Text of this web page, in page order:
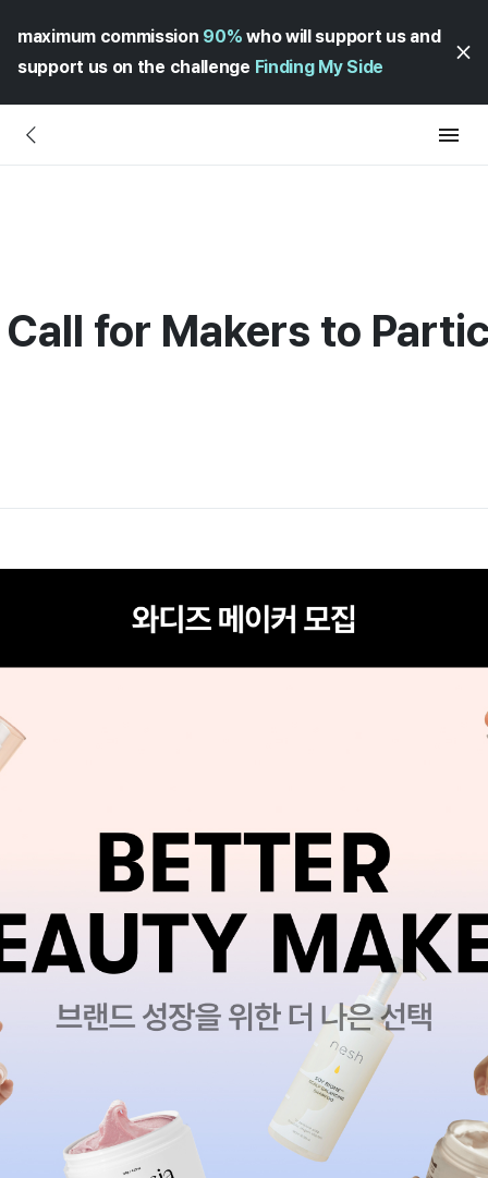
maximum commission 90% who will support us and
support us on the challenge Finding My Side
for Makers to